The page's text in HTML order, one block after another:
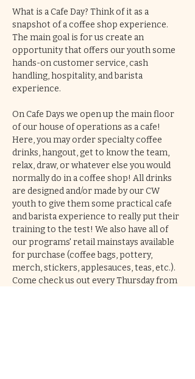
What is a Cafe Day? Think of it as a
snapshot of a coffee shop experience.
The main goal is for us create an
opportunity that offers our youth some
hands-on customer service, cash
handling, hospitality, and barista
experience.
On Cafe Days we open up the main floor
of our house of operations as a cafe!
Here, you may order specialty coffee
drinks, hangout, get to know the team,
relax, draw, or whatever else you would
normally do in a coffee shop! All drinks
are designed and/or made by our CW
youth to give them some practical cafe
and barista experience to really put their
training to the test! We also have all of
our programs' retail mainstays available
for purchase (coffee bags, pottery,
merch, stickers, applesauces, teas, etc.).
Come check us out every Thursday from